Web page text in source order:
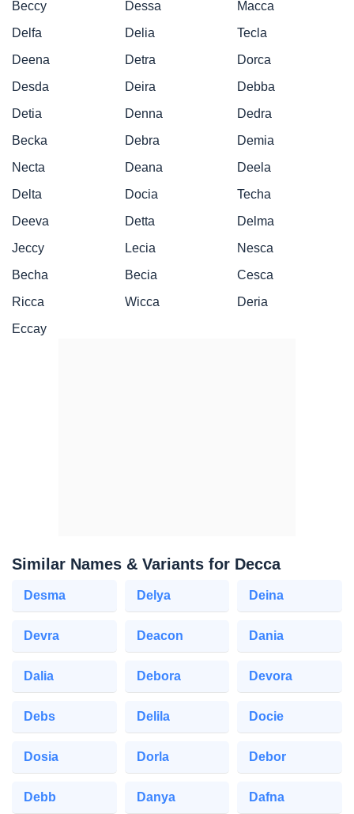
Beccy Dessa
Macca
Delfa
Delia
Tecla
Deena
Detra
Dorca
Desda
Deira
Debba
Detia
Denna
Dedra
Becka
Debra
Demia
Necta
Deana
Deela
Delta
Docia
Techa
Deeva
Detta
Delma
Jeccy
Lecia
Nesca
Becha
Becia
Cesca
Ricca
Wicca
Deria
Eccay
Similar Names & Variants for Decca
Desma Delya Deina
Devra Deacon Dania
Dalia Debora Devora
Debs Delila Docie
Dosia Dorla Debor
Debb Danya Dafna